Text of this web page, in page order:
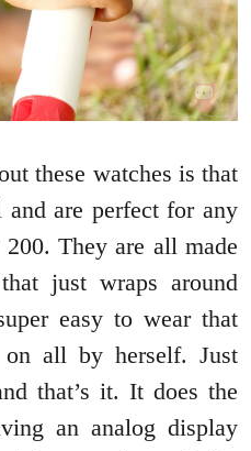
these watches is that
are perfect for any
They are all made
just wraps around
easy to wear that
all by herself. Just
that’s it. It does the
an analog display